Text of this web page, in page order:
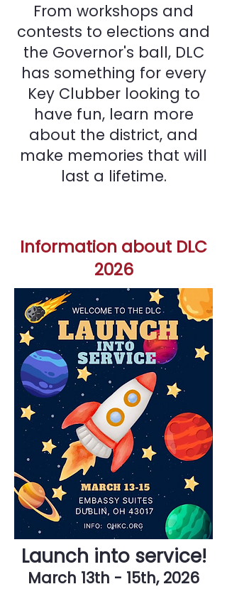
From workshops and
contests to elections and
the Governor's ball, DLC
has something for every
Key Clubber looking to
have fun, learn more
about the district, and
make memories that will
last a lifetime.
Information about DLC
2026
Launch into service!
March 13th - 15th, 2026